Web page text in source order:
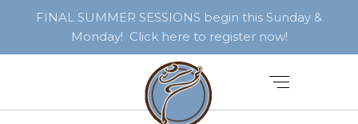
FINAL SUMMER SESSIONS begin this Sunday &
Monday! Click here to register now!